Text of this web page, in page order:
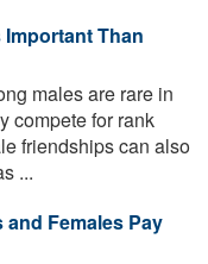
Than
males are rare in
compete for rank
friendships can also
...
Females Pay